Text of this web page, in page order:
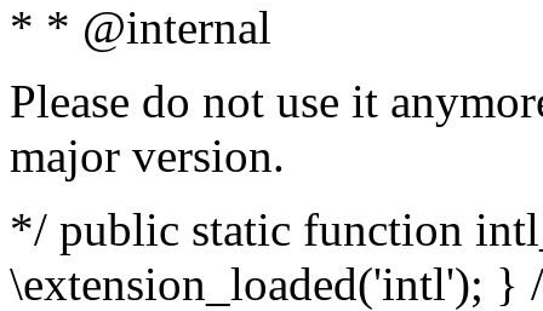
* * @internal
Please do not use it
major version.
*/ public static function
\extension_loaded('intl');